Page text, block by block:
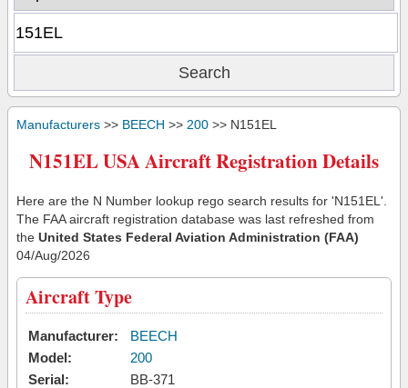
Manufacturers >> BEECH >> 200 >> N151EL
N151EL USA Aircraft Registration Details
Here are the N Number lookup rego search results for 'N151EL'.
The FAA aircraft registration database was last refreshed from
the United States Federal Aviation Administration (FAA)
04/Aug/2026
Aircraft Type
Manufacturer:
BEECH
Model:
200
Serial:
BB-371